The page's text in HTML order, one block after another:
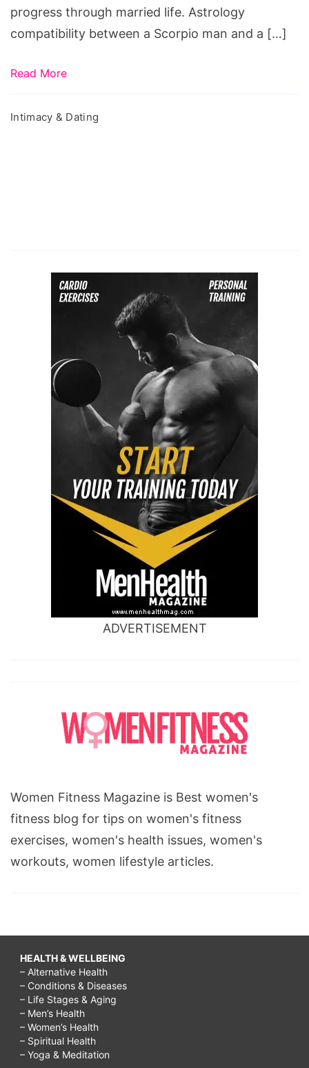
progress through married life. Astrology
compatibility between a Scorpio man and a […]
Read More
Intimacy & Dating
ADVERTISEMENT
Women Fitness Magazine is Best women's
fitness blog for tips on women's fitness
exercises, women's health issues, women's
workouts, women lifestyle articles.
HEALTH & WELLBEING
– Alternative Health
– Conditions & Diseases
– Life Stages & Aging
– Men’s Health
– Women’s Health
– Spiritual Health
– Yoga & Meditation